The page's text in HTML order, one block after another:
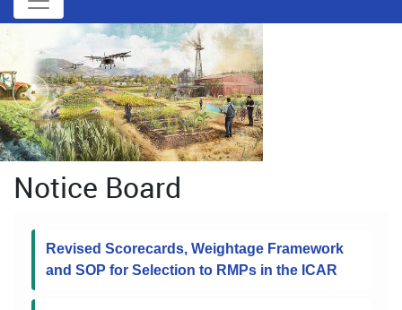
Notice Board
Revised Scorecards, Weightage Framework
and SOP for Selection to RMPs in the ICAR